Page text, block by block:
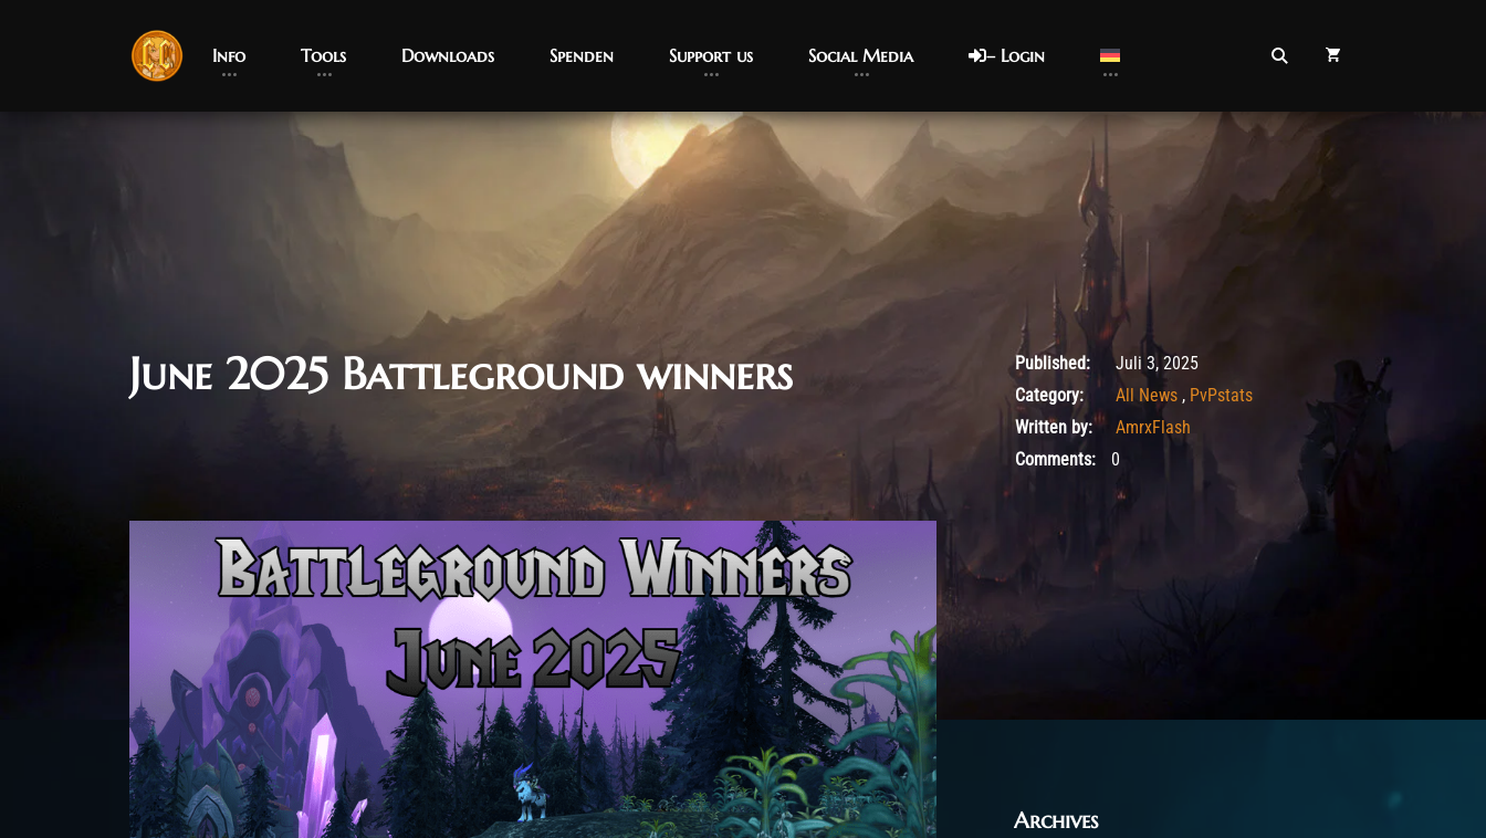
Info Tools Downloads Spenden Support us Social Media – Login
June 2025 Battleground winners Juli 3, 2025
Published:
Juli 3, 2025
Category:
All News , PvPstats
Written by:
AmrxFlash
Comments:
0
Archives